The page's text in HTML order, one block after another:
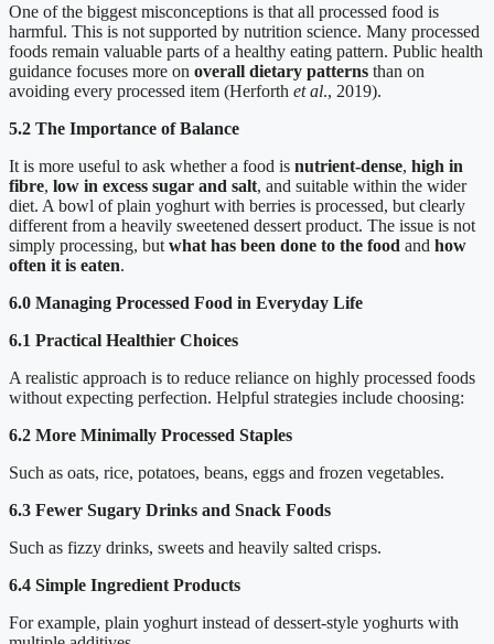
One of the biggest misconceptions is that all processed food is
harmful. This is not supported by nutrition science. Many processed
foods remain valuable parts of a healthy eating pattern. Public health
guidance focuses more on overall dietary patterns than on
avoiding every processed item (Herforth et al., 2019).
5.2 The Importance of Balance
It is more useful to ask whether a food is nutrient-dense, high in
fibre, low in excess sugar and salt, and suitable within the wider
diet. A bowl of plain yoghurt with berries is processed, but clearly
different from a heavily sweetened dessert product. The issue is not
simply processing, but what has been done to the food and how
often it is eaten.
6.0 Managing Processed Food in Everyday Life
6.1 Practical Healthier Choices
A realistic approach is to reduce reliance on highly processed foods
without expecting perfection. Helpful strategies include choosing:
6.2 More Minimally Processed Staples
Such as oats, rice, potatoes, beans, eggs and frozen vegetables.
6.3 Fewer Sugary Drinks and Snack Foods
Such as fizzy drinks, sweets and heavily salted crisps.
6.4 Simple Ingredient Products
For example, plain yoghurt instead of dessert-style yoghurts with